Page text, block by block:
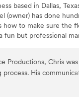
Eryk to provide the
based in Dallas,
(owner) has done
how to make sure the
but professional
Productions, Chris
His
us feel at ease